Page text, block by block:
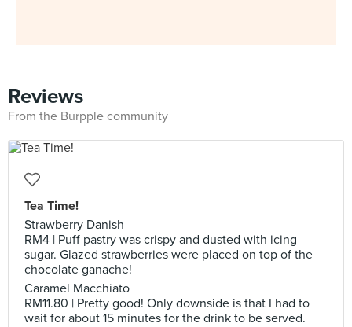
Reviews
From the Burpple community
Tea Time!
Strawberry Danish
RM4 | Puff pastry was crispy and dusted with icing
sugar. Glazed strawberries were placed on top of the
chocolate ganache!
Caramel Macchiato
RM11.80 | Pretty good! Only downside is that I had to
wait for about 15 minutes for the drink to be served.